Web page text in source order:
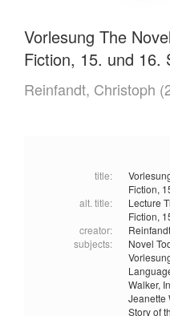
Vorlesung The
Fiction, 15. und 16.
Reinfandt, Christoph
title:
Fiction,
alt. title:
Lecture
Fiction,
creator:
subjects:
Novel
Walker,
Jeanette
Story of